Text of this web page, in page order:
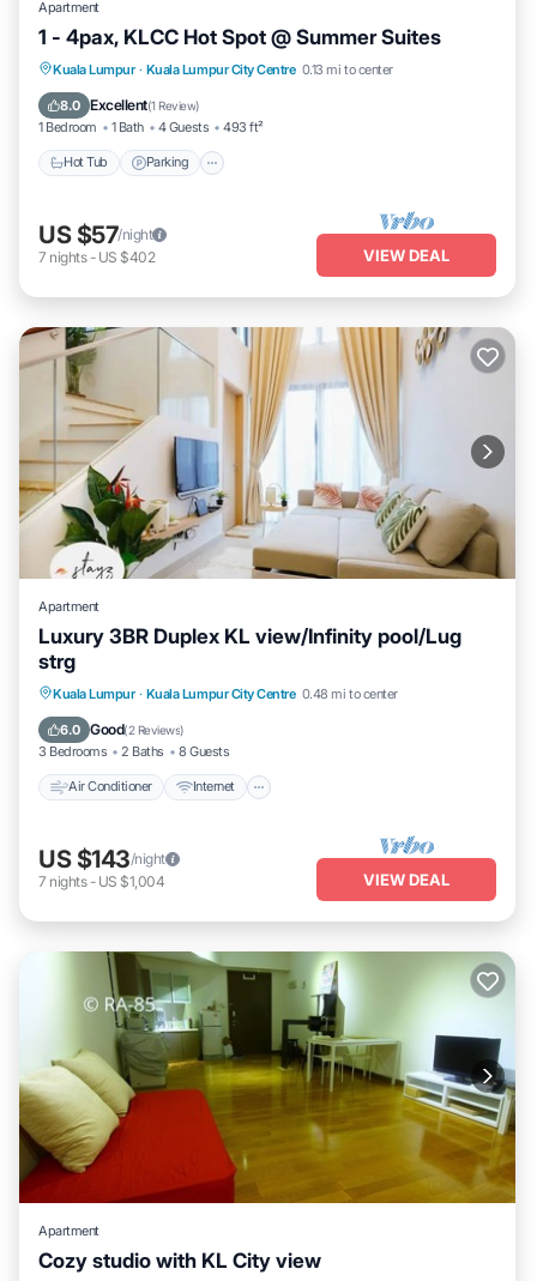
Apartment
1 - 4pax, KLCC Hot Spot @ Summer Suites
Kuala Lumpur · Kuala Lumpur City Centre 0.13 mi to center
8.0 Excellent(1 Review)
1 Bedroom 1 Bath 4 Guests 493 ft²
Hot Tub Parking
Hot Tub Parking
Pool
Balcony/Terrace
US $57/night
7 nights- US $402 VIEW DEAL
Apartment
Luxury 3BR Duplex KL view/Infinity pool/Lug
strg
Kuala Lumpur · Kuala Lumpur City Centre 0.48 mi to center
6.0 Good(2 Reviews)
3 Bedrooms 2 Baths 8 Guests
Air Conditioner Internet
Air Conditioner Internet
Child Friendly
Laundry
US $143/night
7 nights- US $1,004 VIEW DEAL
Apartment
Cozy studio with KL City view